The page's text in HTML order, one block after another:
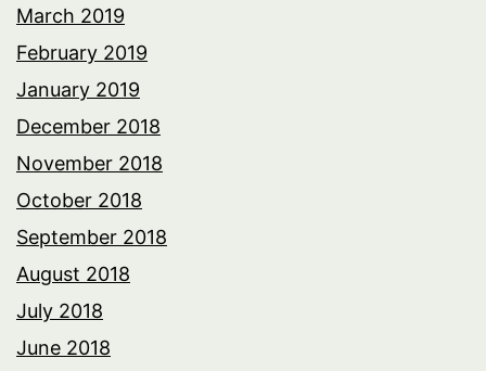
March 2019
February 2019
January 2019
December 2018
November 2018
October 2018
September 2018
August 2018
July 2018
June 2018